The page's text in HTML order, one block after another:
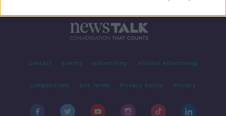
Contact Events Advertising Alcohol Advertising
Competitions Site Terms Privacy Policy Privacy